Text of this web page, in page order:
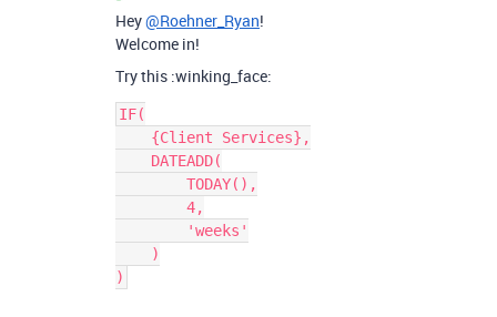
Hey@Roehner_Ryan!
Welcome in!
Try this :winking_face:
IF(